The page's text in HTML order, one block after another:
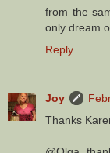
from the
only dream
Reply
Joy
Thanks